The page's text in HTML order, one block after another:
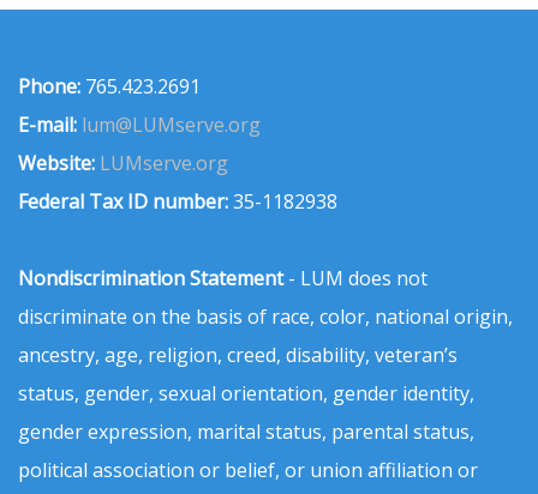
Phone: 765.423.2691
E-mail: lum@LUMserve.org
Website: LUMserve.org
Federal Tax ID number:35-1182938
Nondiscrimination Statement- LUM does not
discriminate on the basis of race, color, national origin,
ancestry, age, religion, creed, disability, veteran’s
status, gender, sexual orientation, gender identity,
gender expression, marital status, parental status,
political association or belief, or union affiliation or